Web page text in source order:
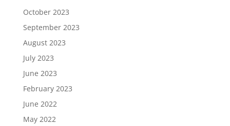
October 2023
September 2023
August 2023
July 2023
June 2023
February 2023
June 2022
May 2022